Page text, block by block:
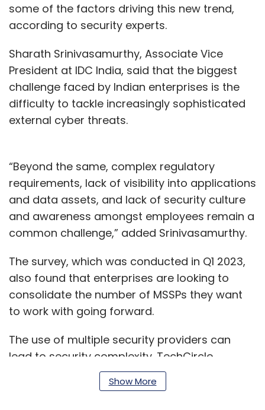
some of the factors driving this new trend,
according to security experts.
Sharath Srinivasamurthy, Associate Vice
President at IDC India, said that the biggest
challenge faced by Indian enterprises is the
difficulty to tackle increasingly sophisticated
external cyber threats.
“Beyond the same, complex regulatory
requirements, lack of visibility into applications
and data assets, and lack of security culture
and awareness amongst employees remain a
common challenge,” added Srinivasamurthy.
The survey, which was conducted in Q1 2023,
also found that enterprises are looking to
consolidate the number of MSSPs they want
to work with going forward.
The use of multiple security providers can
lead to security complexity. TechCircle
reported last month that many of the
solutions from different vendors do not
Show More